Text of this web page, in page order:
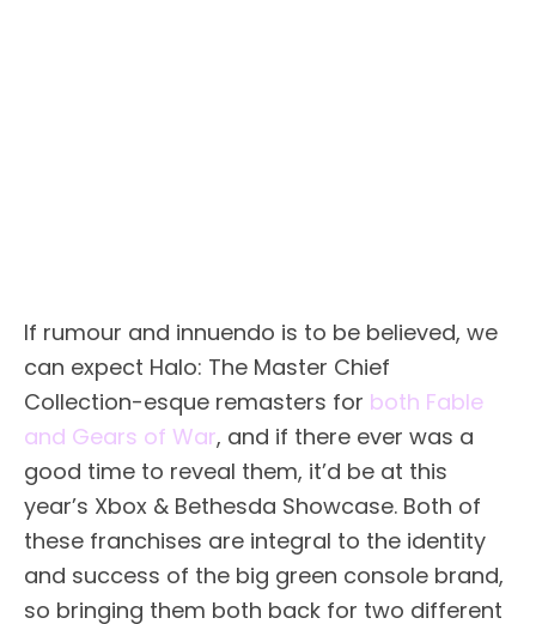
If rumour and innuendo is to be believed, we
can expect Halo: The Master Chief
Collection-esque remasters for both Fable
and Gears of War, and if there ever was a
good time to reveal them, it’d be at this
year’s Xbox & Bethesda Showcase. Both of
these franchises are integral to the identity
and success of the big green console brand,
so bringing them both back for two different